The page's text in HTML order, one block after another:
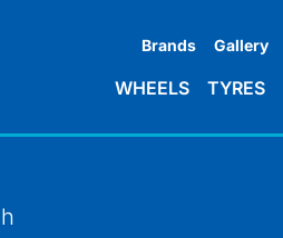
Brands Gallery
WHEELS TYRES